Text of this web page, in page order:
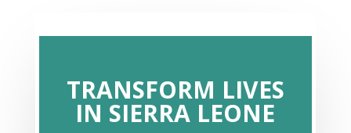
TRANSFORM LIVES
IN SIERRA LEONE